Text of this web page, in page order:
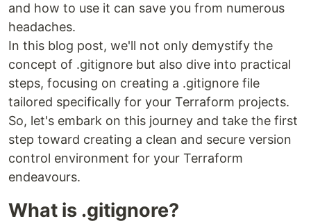
and how to use it can save you from numerous
headaches.
In this blog post, we'll not only demystify the
concept of .gitignore but also dive into practical
steps, focusing on creating a .gitignore file
tailored specifically for your Terraform projects.
So, let's embark on this journey and take the first
step toward creating a clean and secure version
control environment for your Terraform
endeavours.
What is .gitignore?